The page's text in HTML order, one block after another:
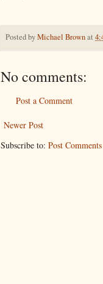
Posted byMichael Brownat
No comments:
Post a Comment
Newer Post
Subscribe to: Post